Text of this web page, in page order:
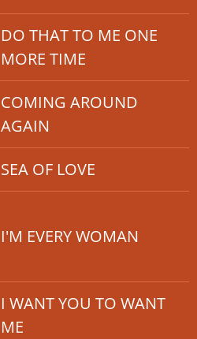
DO THAT TO ME ONE
MORE TIME
COMING AROUND
AGAIN
SEA OF LOVE
I'M EVERY WOMAN
I WANT YOU TO WANT
ME